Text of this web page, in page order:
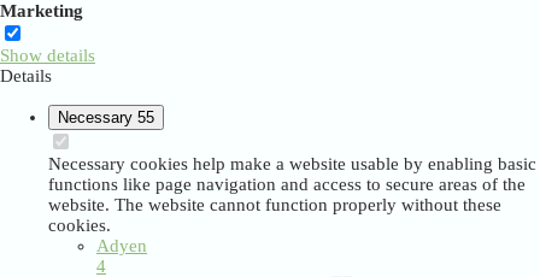
Marketing
Show details
Details
Necessary 55
Necessary cookies help make a website usable by enabling basic
functions like page navigation and access to secure areas of the
website. The website cannot function properly without these
cookies.
Adyen
4